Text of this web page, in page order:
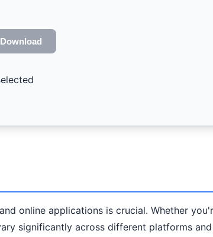
online applications is crucial. Whether
significantly across different platforms